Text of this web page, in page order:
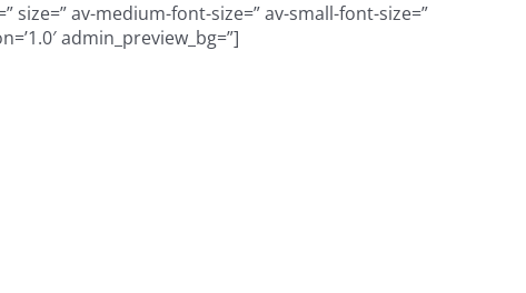
size=” av-medium-font-size=” av-small-font-size=”
admin_preview_bg=”]